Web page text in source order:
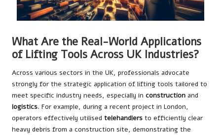
What Are the Real-World Applications
of Lifting Tools Across UK Industries?
Across various sectors in the UK, professionals advocate
strongly for the strategic application of lifting tools tailored to
meet specific industry needs, especially in construction and
logistics. For example, during a recent project in London,
operators effectively utilised telehandlers to efficiently clear
heavy debris from a construction site, demonstrating the